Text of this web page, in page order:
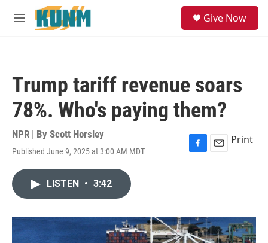
Skip to main content
M
Give Now
Trump tariff revenue soars
78%. Who's paying them?
NPR | By Scott Horsley
Published June 9, 2025 at 3:00 AM MDT
F
o
k
E
Print
LISTEN • 3:42